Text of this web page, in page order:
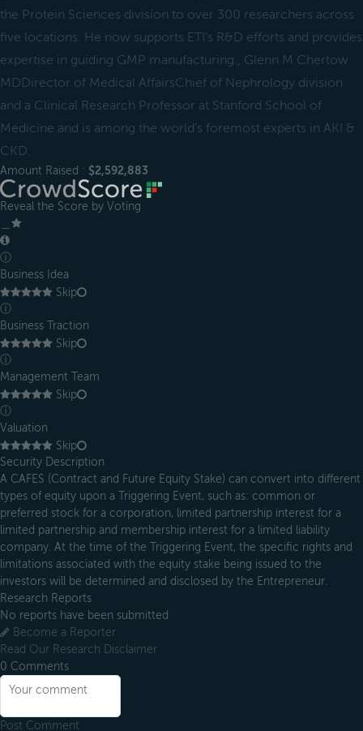
the Protein Sciences division to over 300 researchers across
five locations. He now supports ETI’s R&D efforts and provides
expertise in guiding GMP manufacturing., Glenn M Chertow
MDDirector of Medical AffairsChief of Nephrology division
and a Clinical Research Professor at Stanford School of
Medicine and is among the world’s foremost experts in AKI &
CKD.
Amount Raised : $2,592,883
Reveal the Score by Voting
ⓘ
Business Idea
Skip
ⓘ
Business Traction
Skip
ⓘ
Management Team
Skip
ⓘ
Valuation
Skip
Security Description
A CAFES (Contract and Future Equity Stake) can convert into different
types of equity upon a Triggering Event, such as: common or
preferred stock for a corporation, limited partnership interest for a
limited partnership and membership interest for a limited liability
company. At the time of the Triggering Event, the specific rights and
limitations associated with the equity stake being issued to the
investors will be determined and disclosed by the Entrepreneur.
Research Reports
No reports have been submitted
Become a Reporter
Read Our Research Disclaimer
0 Comments
Post Comment